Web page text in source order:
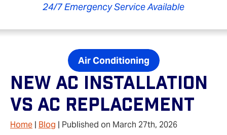
24/7 Emergency Service Available
Air Conditioning
New AC Installation
Vs AC Replacement
Home | Blog | Published on March 27th, 2026